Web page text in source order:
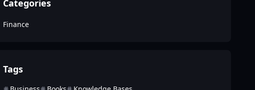
Categories
Finance
Tags